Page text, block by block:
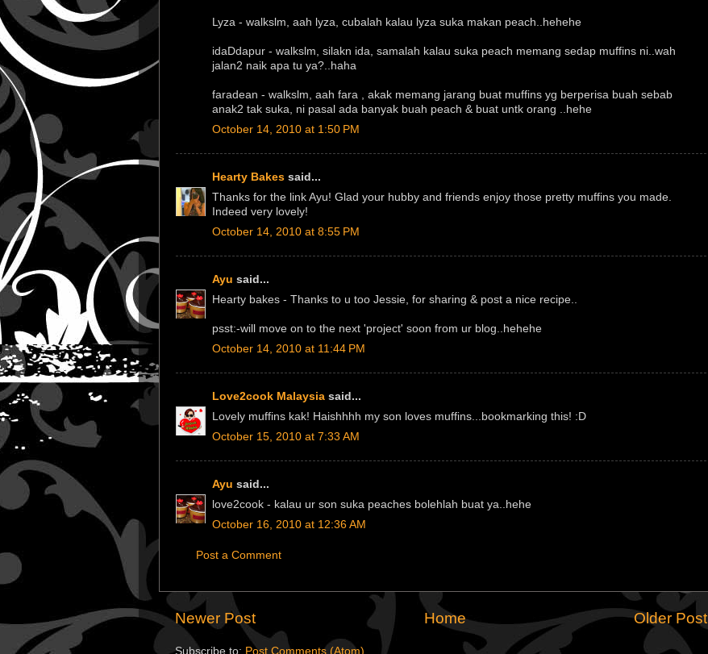
Lyza - walkslm, aah lyza, cubalah kalau lyza suka makan peach..hehehe
idaDdapur - walkslm, silakn ida, samalah kalau suka peach memang sedap muffins ni..wah
jalan2 naik apa tu ya?..haha
faradean - walkslm, aah fara , akak memang jarang buat muffins yg berperisa buah sebab
anak2 tak suka, ni pasal ada banyak buah peach & buat untk orang ..hehe
October 14, 2010 at 1:50 PM
Hearty Bakes said...
Thanks for the link Ayu! Glad your hubby and friends enjoy those pretty muffins you made.
Indeed very lovely!
October 14, 2010 at 8:55 PM
Ayu said...
Hearty bakes - Thanks to u too Jessie, for sharing & post a nice recipe..
psst:-will move on to the next 'project' soon from ur blog..hehehe
October 14, 2010 at 11:44 PM
Love2cook Malaysia said...
Lovely muffins kak! Haishhhh my son loves muffins...bookmarking this! :D
October 15, 2010 at 7:33 AM
Ayu said...
love2cook - kalau ur son suka peaches bolehlah buat ya..hehe
October 16, 2010 at 12:36 AM
Post a Comment
Newer Post Older Post
Home
Subscribe to: Post Comments (Atom)